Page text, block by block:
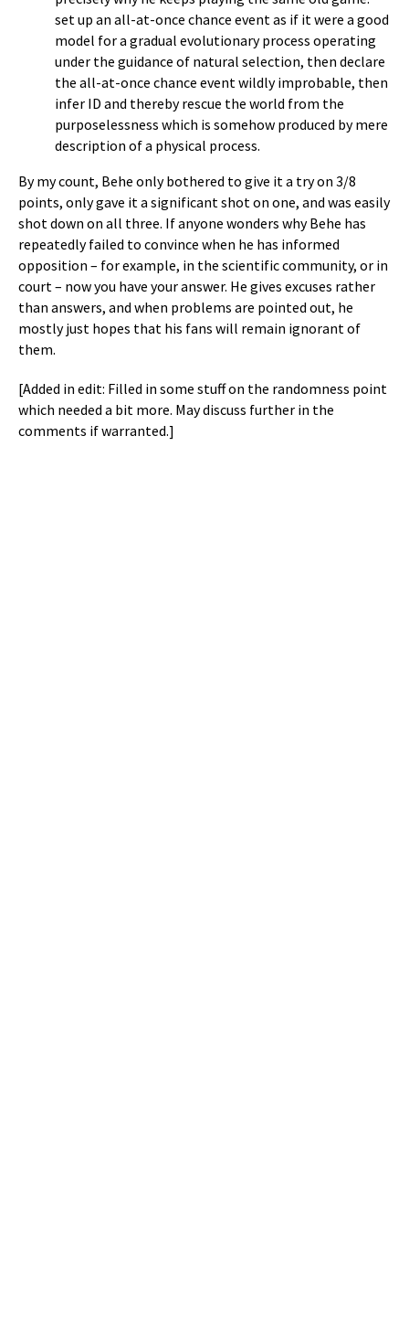
set up an all-at-once chance event as if it were a good
model for a gradual evolutionary process operating
under the guidance of natural selection, then declare
the all-at-once chance event wildly improbable, then
infer ID and thereby rescue the world from the
purposelessness which is somehow produced by mere
description of a physical process.
By my count, Behe only bothered to give it a try on 3/8
points, only gave it a significant shot on one, and was easily
shot down on all three. If anyone wonders why Behe has
repeatedly failed to convince when he has informed
opposition – for example, in the scientific community, or in
court – now you have your answer. He gives excuses rather
than answers, and when problems are pointed out, he
mostly just hopes that his fans will remain ignorant of
them.
[Added in edit: Filled in some stuff on the randomness point
which needed a bit more. May discuss further in the
comments if warranted.]